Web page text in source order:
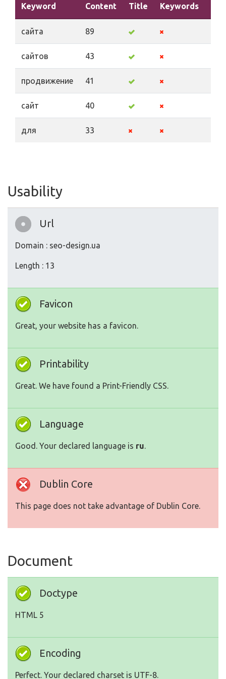
Keyword Content Title Keywords
сайта 89
сайтов 43
продвижение 41
сайт 40
для 33
Usability
Url
Domain : seo-design.ua
Length : 13
Favicon
Great, your website has a favicon.
Printability
Great. We have found a Print-Friendly CSS.
Language
Good. Your declared language is ru.
Dublin Core
This page does not take advantage of Dublin Core.
Document
Doctype
HTML 5
Encoding
Perfect. Your declared charset is UTF-8.